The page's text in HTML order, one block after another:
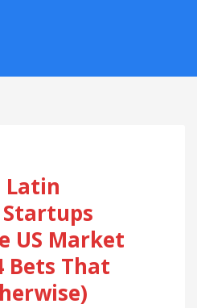
Latin
US Market
Bets That